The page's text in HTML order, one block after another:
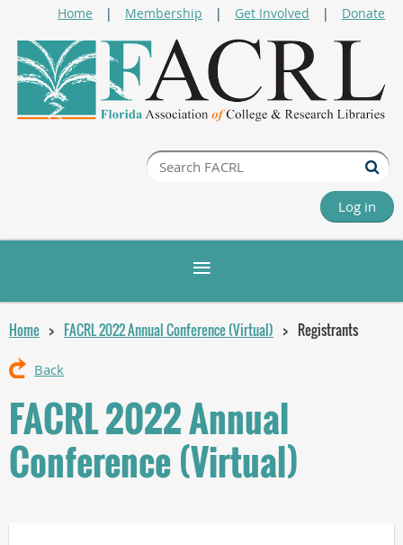
Home Membership Get Involved Donate
Log in
Home FACRL 2022 Annual Conference (Virtual) Registrants
Back
FACRL 2022 Annual
Conference (Virtual)